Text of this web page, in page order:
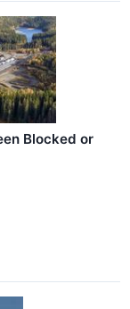
Blocked or